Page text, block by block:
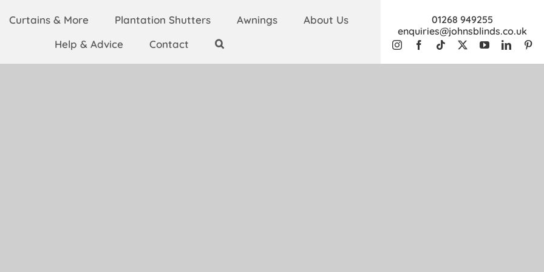
Curtains & More Plantation Shutters Awnings
About Us
Help & Advice
Contact
01268 949255
enquiries@johnsblinds.co.uk